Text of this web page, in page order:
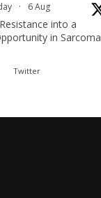
· 6 Aug
into a
in Sarcoma
Twitter
uncovered new
from some of